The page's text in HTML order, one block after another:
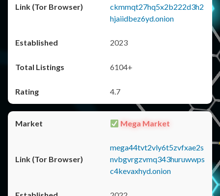
ckmmqt27hq5x2b222d3h2
hjaiidbez6yd.onion
2023
6104+
4.7
Mega Market
mega44tvt2vly6t5zvfxae2s
nvbgvrgzvmq343huruwwps
c4kevaxhyd.onion